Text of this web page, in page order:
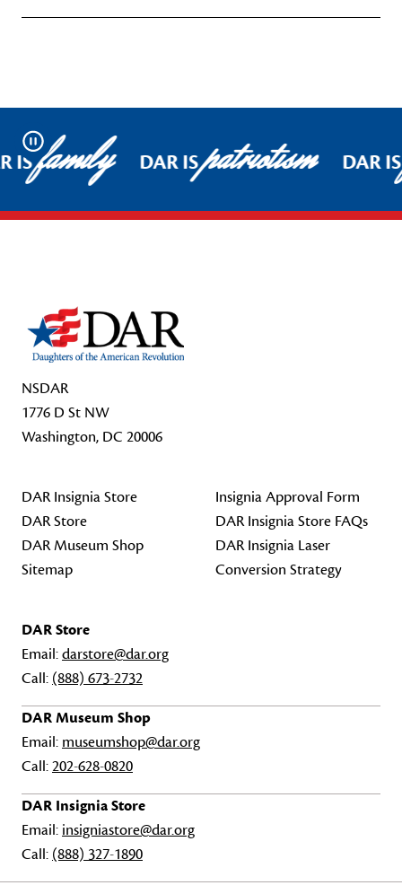
Pause
family DAR ISpatriotism DAR IS
NSDAR
1776 D St NW
Washington, DC 20006
DAR Insignia Store
DAR Store
DAR Museum Shop
Sitemap
Insignia Approval Form
DAR Insignia Store FAQs
DAR Insignia Laser
Conversion Strategy
DAR Store
Email:darstore@dar.org
Call: (888) 673-2732
DAR Museum Shop
Email: museumshop@dar.org
Call:202-628-0820
DAR Insignia Store
Email: insigniastore@dar.org
Call: (888) 327-1890